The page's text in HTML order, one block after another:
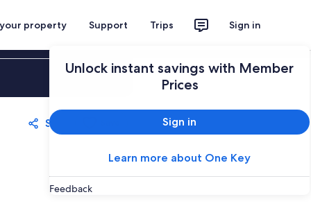
property Support Trips Sign in
Unlock instant savings with Member
Prices
Sign in
Learn more about One Key
Feedback
Sign in
Share